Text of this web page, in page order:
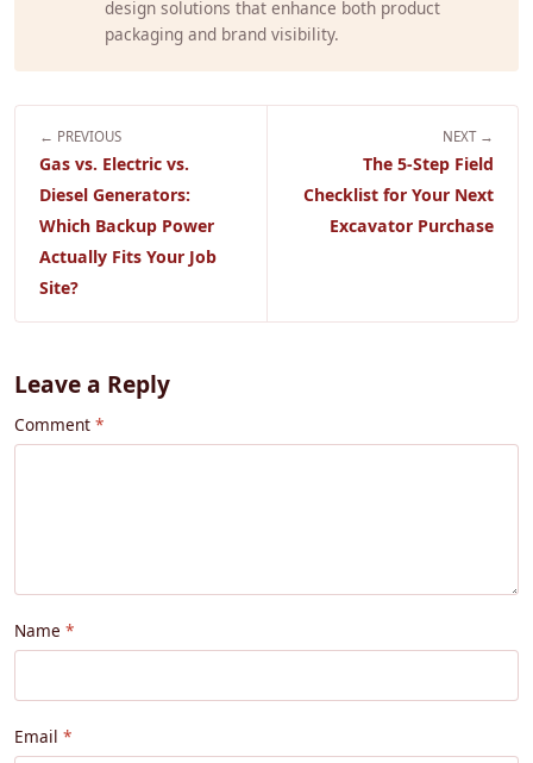
design solutions that enhance both product
packaging and brand visibility.
← PREVIOUS
Gas vs. Electric vs.
Diesel Generators:
Which Backup Power
Actually Fits Your Job
Site?
NEXT →
The 5-Step Field
Checklist for Your Next
Excavator Purchase
Leave a Reply
Comment
Name
Email